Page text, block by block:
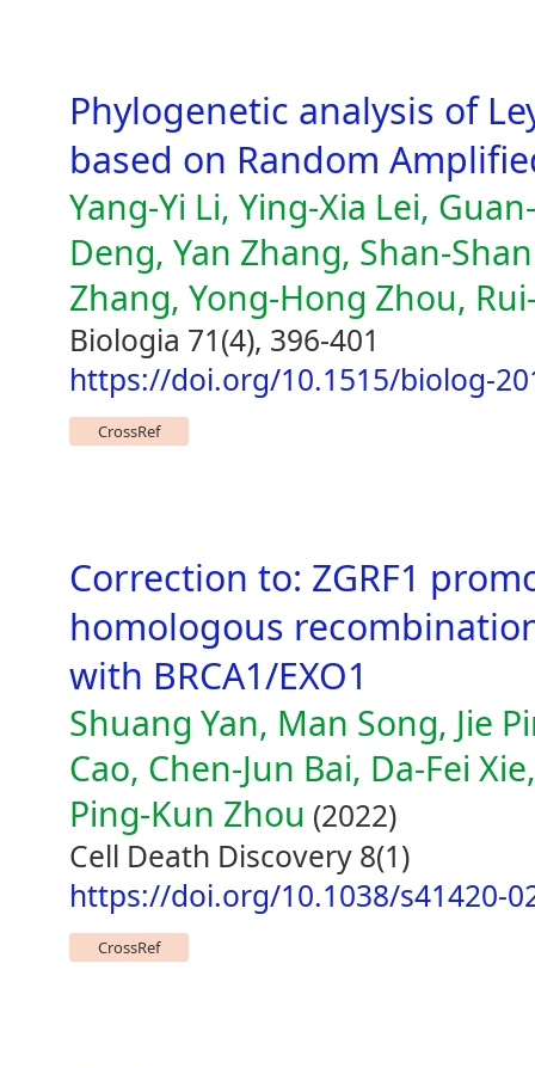
Phylogenetic analysis of
based on Random
Yang-Yi Li, Ying-Xia Lei,
Deng, Yan Zhang, Shan-
Zhang, Yong-Hong Zhou,
Biologia 71(4), 396-401
https://doi.org/10.1515/biolog-
CrossRef
Correction to: ZGRF1
homologous
with BRCA1/EXO1
Shuang Yan, Man Song, Jie
Cao, Chen-Jun Bai, Da-Fei
Ping-Kun Zhou (2022)
Cell Death Discovery 8(1)
https://doi.org/10.1038/s41420-
CrossRef